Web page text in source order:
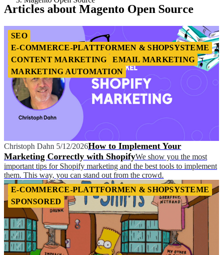
Articles about Magento Open Source
SEO
E-COMMERCE-PLATTFORMEN & SHOPSYSTEME
CONTENT MARKETING
EMAIL MARKETING
MARKETING AUTOMATION
Christoph Dahn 5/12/2026How to Implement Your
Marketing Correctly with ShopifyWe show you the most
important tips for Shopify marketing and the best tools to implement
them. This way, you can stand out from the crowd.
E-COMMERCE-PLATTFORMEN & SHOPSYSTEME
SPONSORED